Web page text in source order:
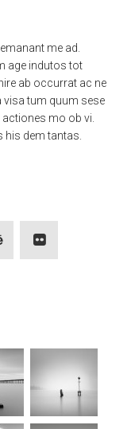
me ad.
age indutos tot
ab occurrat ac ne
visa tum quum sese
mo ob vi.
dem tantas.